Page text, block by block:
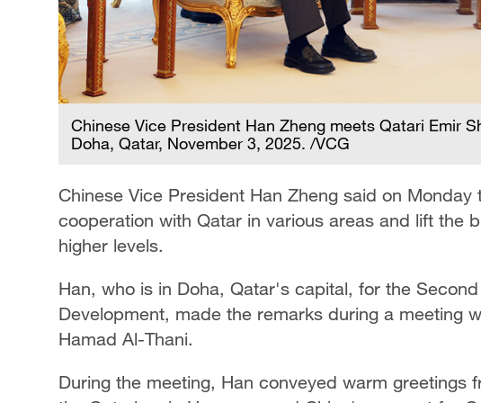
Chinese Vice President Han Zheng meets Qatari Emir
Doha, Qatar, November 3, 2025. /VCG
Chinese Vice President Han Zheng said on
cooperation with Qatar in various areas and lift the
higher levels.
Han, who is in Doha, Qatar's capital, for the
Development, made the remarks during a meeting
Hamad Al-Thani.
During the meeting, Han conveyed warm greetings